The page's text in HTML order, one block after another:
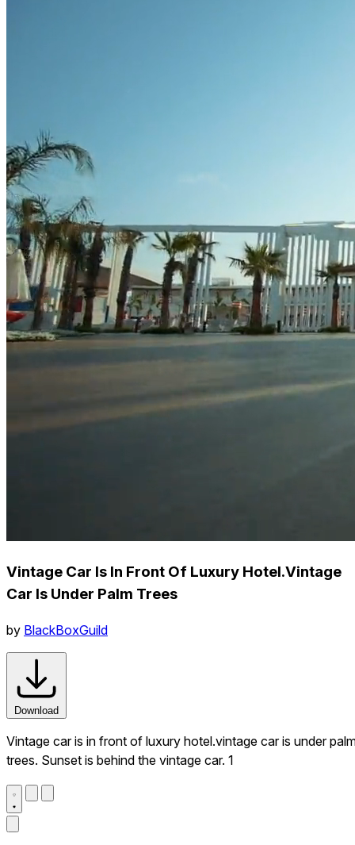
Vintage Car Is In Front Of Luxury Hotel.Vintage
Car Is Under Palm Trees
by BlackBoxGuild
Download
Vintage car is in front of luxury hotel.vintage car is under
trees. Sunset is behind the vintage car. 1